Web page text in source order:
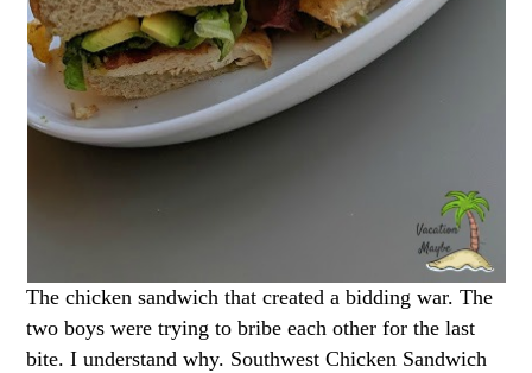
The chicken sandwich that created a bidding war. The
two boys were trying to bribe each other for the last
bite. I understand why. Southwest Chicken Sandwich